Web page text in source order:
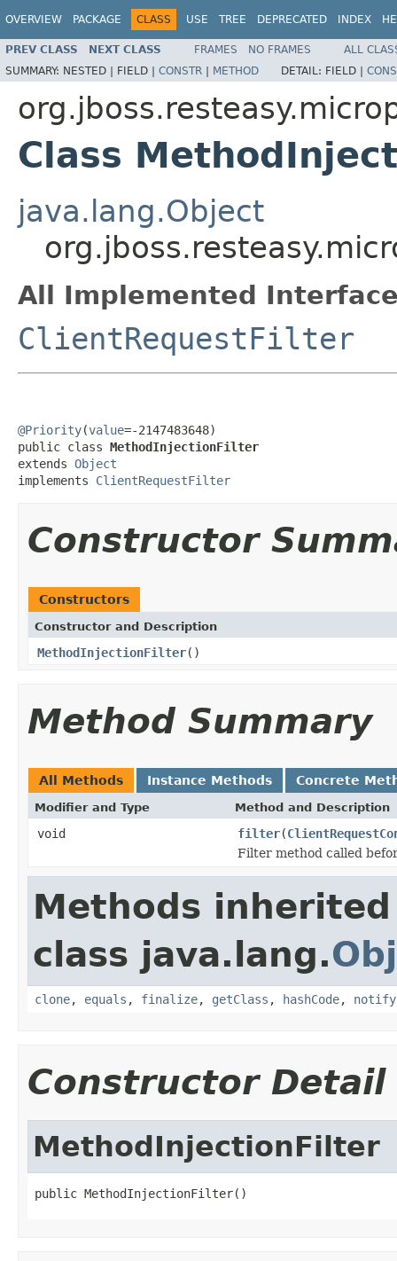
OVERVIEW PACKAGE CLASS USE TREE DEPRECATED INDEX
PREV CLASS NEXT CLASS FRAMES NO FRAMES
ALL
SUMMARY: NESTED | FIELD | CONSTR | METHOD DETAIL: FIELD |
Class
java.lang.Object
All Implemented
ClientRequestFilter
@Priority(value=-2147483648)
public class MethodInjectionFilter
extends Object
implements ClientRequestFilter
Constructor
Constructors
Constructor and Description
MethodInjectionFilter()
Method Summary
All Methods Instance Methods Concrete
Modifier and Type Method and Description
void filter(
Filter method called
Methods
class java.lang.
clone, equals , finalize, getClass , hashCode, notify
Constructor Detail
MethodInjectionFilter
public MethodInjectionFilter()